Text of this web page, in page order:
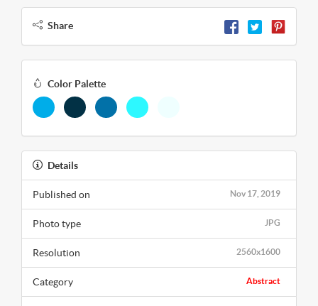
Share
Color Palette
Details
Nov 17, 2019
Published on
JPG
Photo type
2560x1600
Resolution
Abstract
Category